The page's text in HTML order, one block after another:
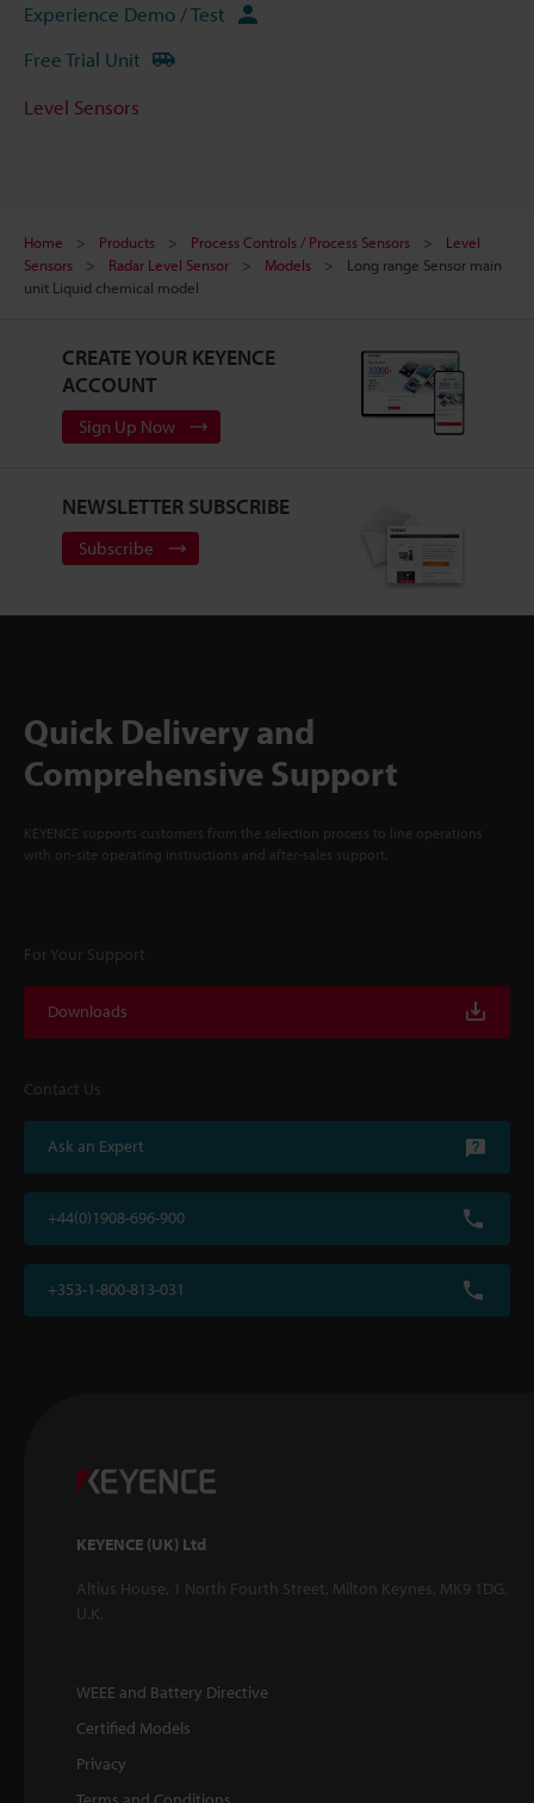
Experience Demo / Test
Free Trial Unit
Level Sensors
Home Products Process Controls / Process Sensors
Level
Sensors
Radar Level Sensor Models
Long range Sensor main
unit Liquid chemical model
CREATE YOUR KEYENCE
ACCOUNT
Sign Up Now
NEWSLETTER SUBSCRIBE
Subscribe
Quick Delivery and
Comprehensive Support
KEYENCE supports customers from the selection process to line operations
with on-site operating instructions and after-sales support.
For Your Support
Downloads
Contact Us
Ask an Expert
+44(0)1908-696-900
+353-1-800-813-031
KEYENCE (UK) Ltd
Altius House, 1 North Fourth Street, Milton Keynes, MK9 1DG,
U.K.
WEEE and Battery Directive
Certified Models
Privacy